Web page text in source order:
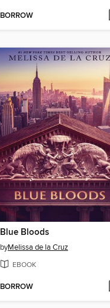
BORROW
Blue Bloods
byMelissa de la Cruz
EBOOK
BORROW